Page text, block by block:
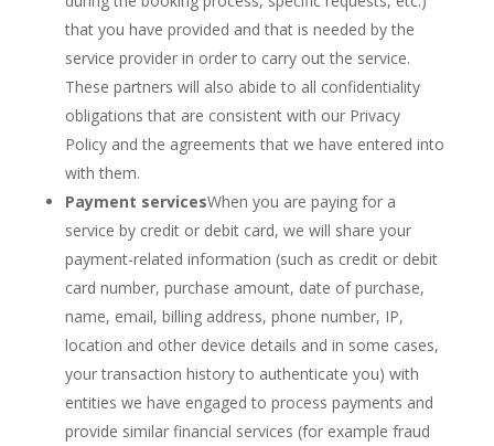
that you have provided and that is needed by the
service provider in order to carry out the service.
These partners will also abide to all confidentiality
obligations that are consistent with our Privacy
Policy and the agreements that we have entered into
with them.
Payment servicesWhen you are paying for a
service by credit or debit card, we will share your
payment-related information (such as credit or debit
card number, purchase amount, date of purchase,
name, email, billing address, phone number, IP,
location and other device details and in some cases,
your transaction history to authenticate you) with
entities we have engaged to process payments and
provide similar financial services (for example fraud